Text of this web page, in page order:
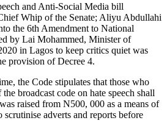
and Anti-Social Media bill
Whip of the Senate; Aliyu Abdullahi
the 6th Amendment to National
by Lai Mohammed, Minister of
in Lagos to keep critics quiet was
provision of Decree 4.
the Code stipulates that those who
broadcast code on hate speech shall
raised from N500, 000 as a means of
scrutinise adverts and reports before